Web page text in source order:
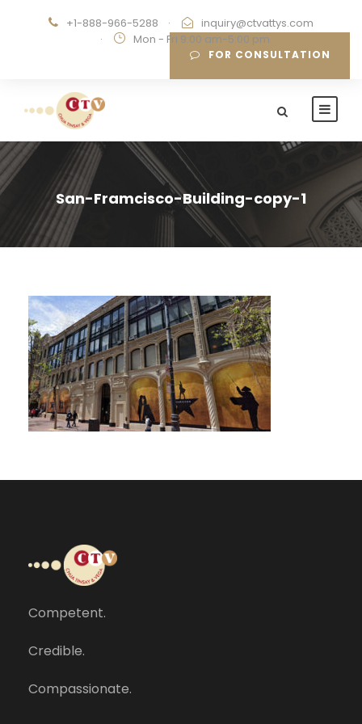
+1-888-966-5288 ·
inquiry@ctvattys.com
·
Mon - Fri 9:00 am-5:00 pm
FOR CONSULTATION
San-Framcisco-Building-copy-1
Competent.
Credible.
Compassionate.